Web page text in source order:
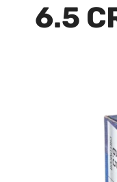
6.5